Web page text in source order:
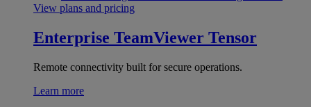
View plans and pricing
Enterprise TeamViewer Tensor
Remote connectivity built for secure operations.
Learn more